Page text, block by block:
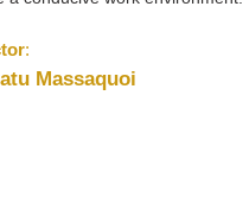
:
Massaquoi